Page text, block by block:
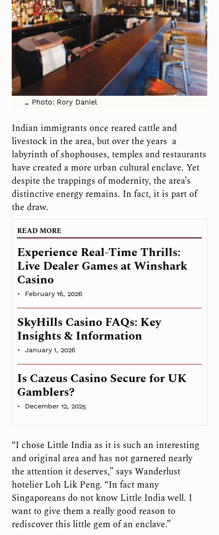
Photo: Rory Daniel
Indian immigrants once reared cattle and
livestock in the area, but over the years a
labyrinth of shophouses, temples and restaurants
have created a more urban cultural enclave. Yet
despite the trappings of modernity, the area’s
distinctive energy remains. In fact, it is part of
the draw.
READ MORE
Experience Real-Time Thrills:
Live Dealer Games at Winshark
Casino
February 16, 2026
SkyHills Casino FAQs: Key
Insights & Information
January 1, 2026
Is Cazeus Casino Secure for UK
Gamblers?
December 12, 2025
“I chose Little India as it is such an interesting
and original area and has not garnered nearly
the attention it deserves,” says Wanderlust
hotelier Loh Lik Peng. “In fact many
Singaporeans do not know Little India well. I
want to give them a really good reason to
rediscover this little gem of an enclave.”